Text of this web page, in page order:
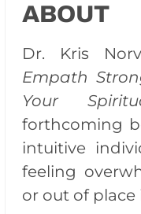
ABOUT
Dr. Kris
Empath
Your
forthcoming
intuitive
feeling
or out of place